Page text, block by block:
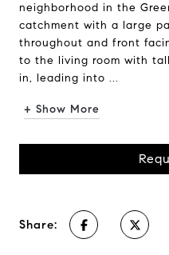
neighborhood in the
catchment with a large
throughout and front
to the living room with
in, leading into ...
+ Show More
Share: